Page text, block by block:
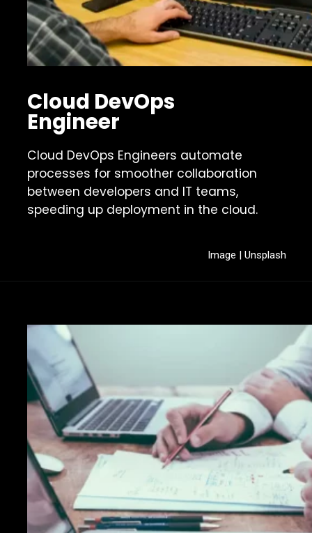
Cloud DevOps
Engineer
Cloud DevOps Engineers automate
processes for smoother collaboration
between developers and IT teams,
speeding up deployment in the cloud.
Image | Unsplash